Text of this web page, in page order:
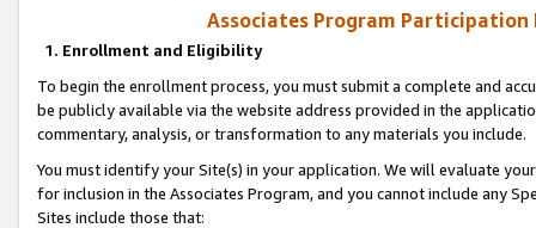
Associates Program Participation
1. Enrollment and Eligibility
To begin the enrollment process, you must submit a complete and
be publicly available via the website address provided in the
commentary, analysis, or transformation to any materials you include.
You must identify your Site(s) in your application. We will evaluate
for inclusion in the Associates Program, and you cannot include any
Sites include those that: